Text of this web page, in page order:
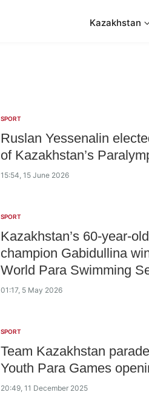
Kazakhstan
SPORT
Ruslan Yessenalin
of Kazakhstan’s
15:54, 15 June 2026
SPORT
Kazakhstan’s 60-year-
champion Gabidullina
World Para Swimming
01:17, 5 May 2026
SPORT
Team Kazakhstan
Youth Para Games
20:49, 11 December 2025